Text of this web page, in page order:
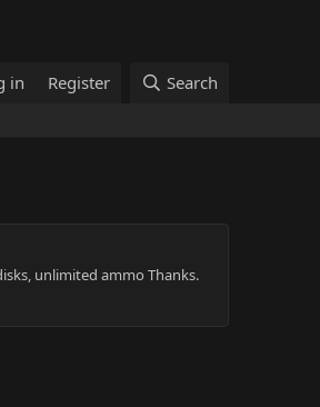
in Register Search
unlimited ammo Thanks.